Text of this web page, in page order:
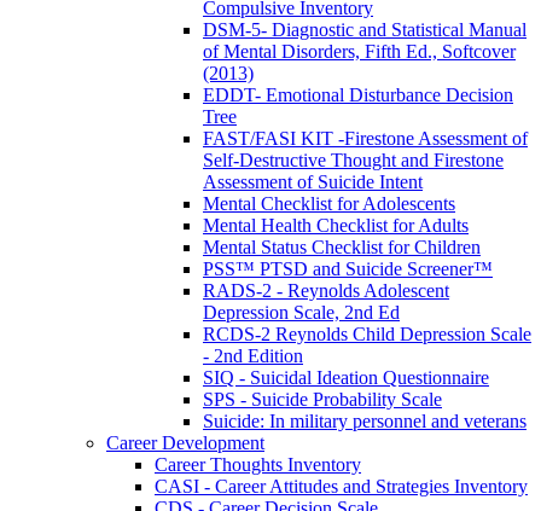
Compulsive Inventory
DSM-5- Diagnostic and Statistical Manual
of Mental Disorders, Fifth Ed., Softcover
(2013)
EDDT- Emotional Disturbance Decision
Tree
FAST/FASI KIT -Firestone Assessment of
Self-Destructive Thought and Firestone
Assessment of Suicide Intent
Mental Checklist for Adolescents
Mental Health Checklist for Adults
Mental Status Checklist for Children
PSS™ PTSD and Suicide Screener™
RADS-2 - Reynolds Adolescent
Depression Scale, 2nd Ed
RCDS-2 Reynolds Child Depression Scale
- 2nd Edition
SIQ - Suicidal Ideation Questionnaire
SPS - Suicide Probability Scale
Suicide: In military personnel and veterans
Career Development
Career Thoughts Inventory
CASI - Career Attitudes and Strategies Inventory